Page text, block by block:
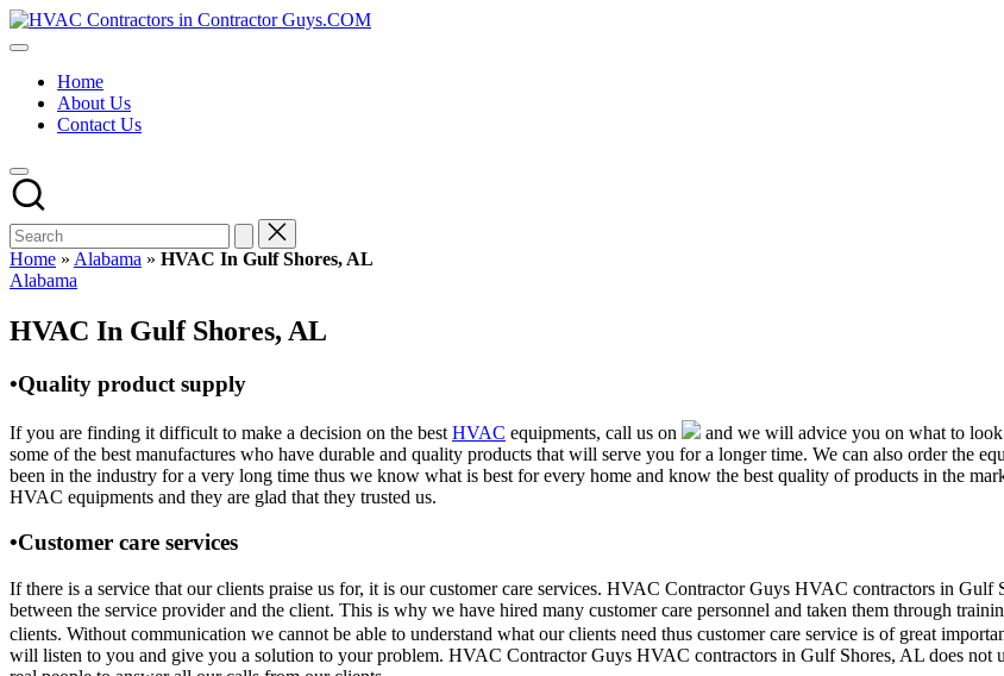
Skip
to
HVAC
HVAC
USA
Free
Directory
HVAC
Contractor
Guys
has
the
HVAC
prices.
Home
About Us
Contact Us
Home » Alabama » HVAC In Gulf Shores, AL
Posted
Alabama
HVAC In Gulf Shores, AL
•Quality product supply
If you are finding it difficult to make a decision on the best HVAC equipments, call us on
and we will advice you on what to
some of the best manufactures who have durable and quality products that will serve you for a longer time. We can also order the
been in the industry for a very long time thus we know what is best for every home and know the best quality of products in the
HVAC equipments and they are glad that they trusted us.
•Customer care services
If there is a service that our clients praise us for, it is our customer care services. HVAC Contractor Guys HVAC contractors in
between the service provider and the client. This is why we have hired many customer care personnel and taken them through
clients. Without communication we cannot be able to understand what our clients need thus customer care service is of great
will listen to you and give you a solution to your problem. HVAC Contractor Guys HVAC contractors in Gulf Shores, AL does not